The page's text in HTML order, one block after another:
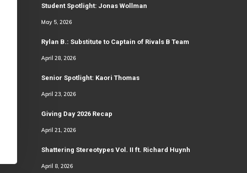
Student Spotlight: Jonas Wollman
May 5, 2026
Rylan B.: Substitute to Captain of Rivals B Team
April 28, 2026
Senior Spotlight: Kaori Thomas
April 23, 2026
Giving Day 2026 Recap
April 21, 2026
Shattering Stereotypes Vol. II ft. Richard Huynh
April 8, 2026